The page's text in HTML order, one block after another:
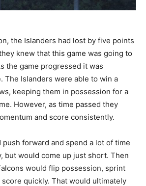
the Islanders had lost by five points
knew that this game was going to
the game progressed it was
The Islanders were able to win a
keeping them in possession for a
However, as time passed they
and score consistently.
forward and spend a lot of time
but would come up just short. Then
would flip possession, sprint
quickly. That would ultimately